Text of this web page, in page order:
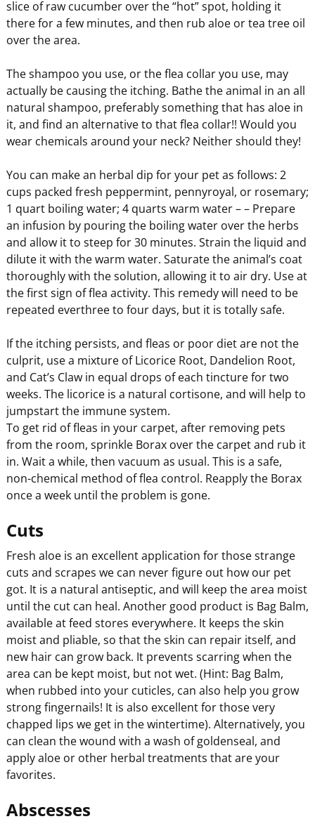
slice of raw cucumber over the “hot” spot, holding it
there for a few minutes, and then rub aloe or tea tree oil
over the area.
The shampoo you use, or the flea collar you use, may
actually be causing the itching. Bathe the animal in an all
natural shampoo, preferably something that has aloe in
it, and find an alternative to that flea collar!! Would you
wear chemicals around your neck? Neither should they!
You can make an herbal dip for your pet as follows: 2
cups packed fresh peppermint, pennyroyal, or rosemary;
1 quart boiling water; 4 quarts warm water – – Prepare
an infusion by pouring the boiling water over the herbs
and allow it to steep for 30 minutes. Strain the liquid and
dilute it with the warm water. Saturate the animal’s coat
thoroughly with the solution, allowing it to air dry. Use at
the first sign of flea activity. This remedy will need to be
repeated everthree to four days, but it is totally safe.
If the itching persists, and fleas or poor diet are not the
culprit, use a mixture of Licorice Root, Dandelion Root,
and Cat’s Claw in equal drops of each tincture for two
weeks. The licorice is a natural cortisone, and will help to
jumpstart the immune system.
To get rid of fleas in your carpet, after removing pets
from the room, sprinkle Borax over the carpet and rub it
in. Wait a while, then vacuum as usual. This is a safe,
non-chemical method of flea control. Reapply the Borax
once a week until the problem is gone.
Cuts
Fresh aloe is an excellent application for those strange
cuts and scrapes we can never figure out how our pet
got. It is a natural antiseptic, and will keep the area moist
until the cut can heal. Another good product is Bag Balm,
available at feed stores everywhere. It keeps the skin
moist and pliable, so that the skin can repair itself, and
new hair can grow back. It prevents scarring when the
area can be kept moist, but not wet. (Hint: Bag Balm,
when rubbed into your cuticles, can also help you grow
strong fingernails! It is also excellent for those very
chapped lips we get in the wintertime). Alternatively, you
can clean the wound with a wash of goldenseal, and
apply aloe or other herbal treatments that are your
favorites.
Abscesses